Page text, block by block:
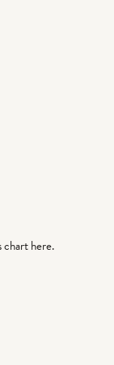
chart here.